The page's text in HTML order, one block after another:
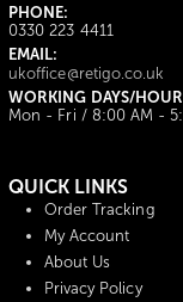
PHONE:
0330 223 4411
EMAIL:
ukoffice@retigo.co.uk
WORKING DAYS/
Mon - Fri / 8:00 AM -
QUICK LINKS
Order Tracking
My Account
About Us
Privacy Policy